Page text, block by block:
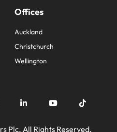
Offices
Auckland
Christchurch
Wellington
Plc. All Rights Reserved.